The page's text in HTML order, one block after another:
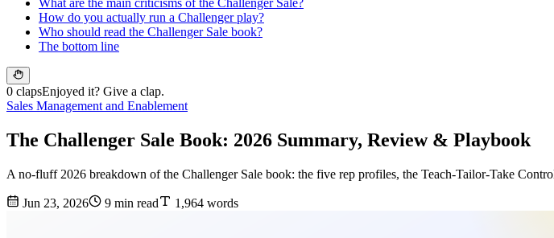
What are the main criticisms of the Challenger Sale?
How do you actually run a Challenger play?
Who should read the Challenger Sale book?
The bottom line
0 clapsEnjoyed it? Give a clap.
Sales Management and Enablement
The Challenger Sale Book: 2026 Summary, Review & Playbook
A no-fluff 2026 breakdown of the Challenger Sale book: the five rep profiles, the Teach-Tailor-Take
Jun 23, 2026 9 min read 1,964 words